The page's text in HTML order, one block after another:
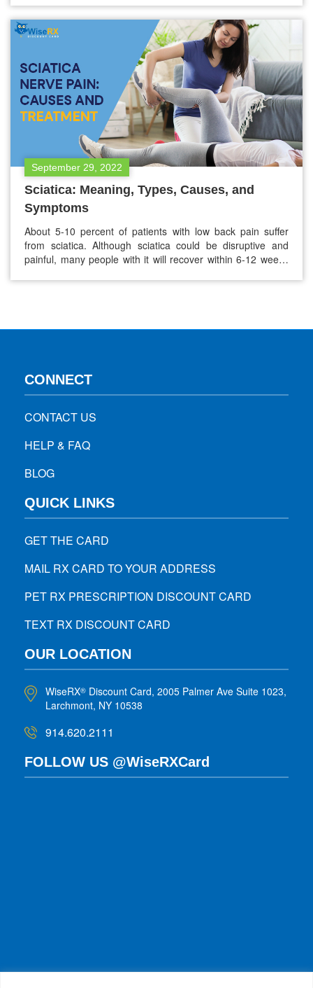
straightforward lifestyle…
September 29, 2022
Sciatica: Meaning, Types, Causes, and
Symptoms
About 5-10 percent of patients with low back pain suffer
from sciatica. Although sciatica could be disruptive and
painful, many people with it will recover within 6-12 weeks
CONNECT
CONTACT US
HELP & FAQ
BLOG
QUICK LINKS
GET THE CARD
MAIL RX CARD TO YOUR ADDRESS
PET RX PRESCRIPTION DISCOUNT CARD
TEXT RX DISCOUNT CARD
OUR LOCATION
WiseRX® Discount Card, 2005 Palmer Ave Suite 1023,
Larchmont, NY 10538
914.620.2111
FOLLOW US @WiseRXCard